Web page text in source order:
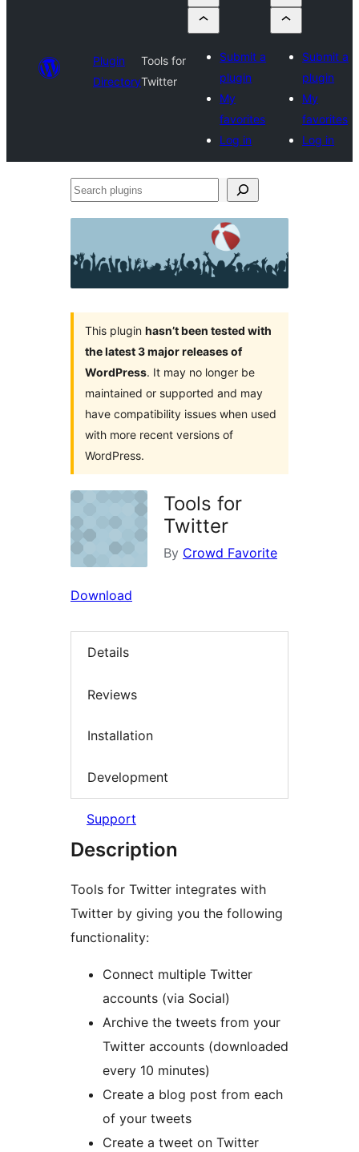
Plugin
Directory
Tools for
Twitter
Submit a
plugin
My
favorites
Log in
Submit a
plugin
My
favorites
Log in
Search
This plugin hasn’t been tested with
the latest 3 major releases of
WordPress. It may no longer be
maintained or supported and may
have compatibility issues when used
with more recent versions of
WordPress.
Tools for
Twitter
By Crowd Favorite
Download
Details
Reviews
Installation
Development
Support
Description
Tools for Twitter integrates with
Twitter by giving you the following
functionality:
Connect multiple Twitter
accounts (via Social)
Archive the tweets from your
Twitter accounts (downloaded
every 10 minutes)
Create a blog post from each
of your tweets
Create a tweet on Twitter